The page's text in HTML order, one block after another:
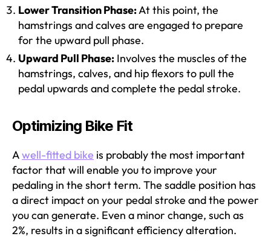
Lower Transition Phase:At this point, the
hamstrings and calves are engaged to prepare
for the upward pull phase.
Upward Pull Phase: Involves the muscles of the
hamstrings, calves, and hip flexors to pull the
pedal upwards and complete the pedal stroke.
Optimizing Bike Fit
Awell-fitted bike is probably the most important
factor that will enable you to improve your
pedaling in the short term. The saddle position has
a direct impact on your pedal stroke and the power
you can generate. Even a minor change, such as
2%, results in a significant efficiency alteration.